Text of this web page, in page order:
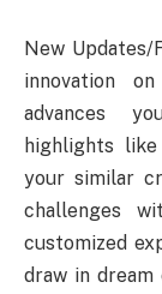
New Updates/
innovation
advances
highlights
your similar
challenges
customized
draw in